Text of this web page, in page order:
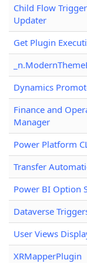
Child Flow
Updater
Get Plugin
Dynamics
Finance and
Manager
Power Platform
Transfer
Power BI Option
Dataverse
User Views
XRMapperPlugin